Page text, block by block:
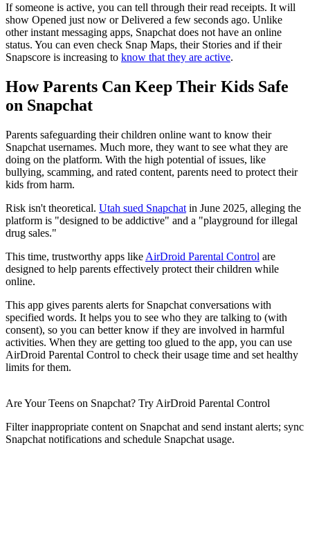
If someone is active, you can tell through their read receipts. It will
show Opened just now or Delivered a few seconds ago. Unlike
other instant messaging apps, Snapchat does not have an online
status. You can even check Snap Maps, their Stories and if their
Snapscore is increasing to know that they are active.
How Parents Can Keep Their Kids Safe
on Snapchat
Parents safeguarding their children online want to know their
Snapchat usernames. Much more, they want to see what they are
doing on the platform. With the high potential of issues, like
bullying, scamming, and rated content, parents need to protect their
kids from harm.
Risk isn't theoretical. Utah sued Snapchat in June 2025, alleging the
platform is "designed to be addictive" and a "playground for illegal
drug sales."
This time, trustworthy apps like AirDroid Parental Control are
designed to help parents effectively protect their children while
online.
This app gives parents alerts for Snapchat conversations with
specified words. It helps you to see who they are talking to (with
consent), so you can better know if they are involved in harmful
activities. When they are getting too glued to the app, you can use
AirDroid Parental Control to check their usage time and set healthy
limits for them.
Are Your Teens on Snapchat? Try AirDroid Parental Control
Filter inappropriate content on Snapchat and send instant alerts; sync
Snapchat notifications and schedule Snapchat usage.